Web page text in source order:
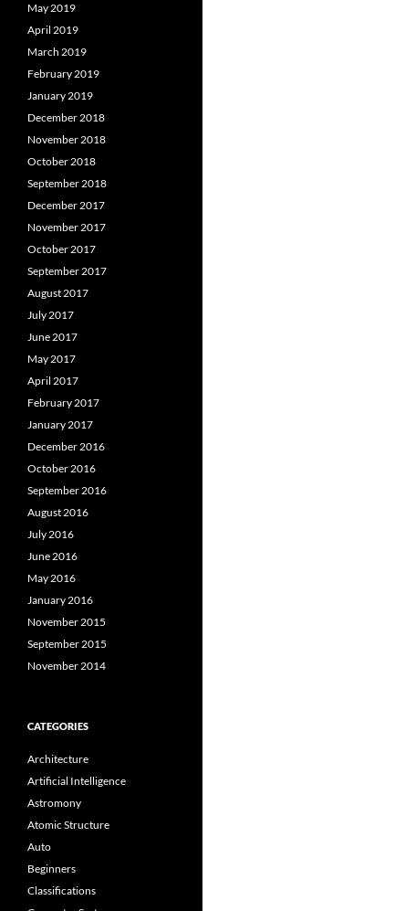
May 2019
April 2019
March 2019
February 2019
January 2019
December 2018
November 2018
October 2018
September 2018
December 2017
November 2017
October 2017
September 2017
August 2017
July 2017
June 2017
May 2017
April 2017
February 2017
January 2017
December 2016
October 2016
September 2016
August 2016
July 2016
June 2016
May 2016
January 2016
November 2015
September 2015
November 2014
CATEGORIES
Architecture
Artificial Intelligence
Astromony
Atomic Structure
Auto
Beginners
Classifications